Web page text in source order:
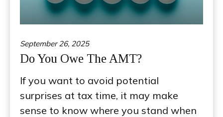
September 26, 2025
Do You Owe The AMT?
If you want to avoid potential
surprises at tax time, it may make
sense to know where you stand when